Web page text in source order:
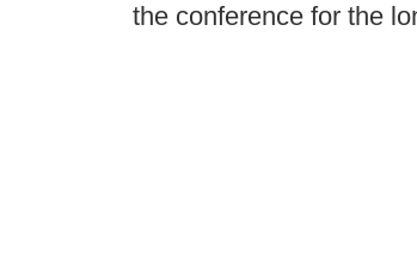
the conference for the